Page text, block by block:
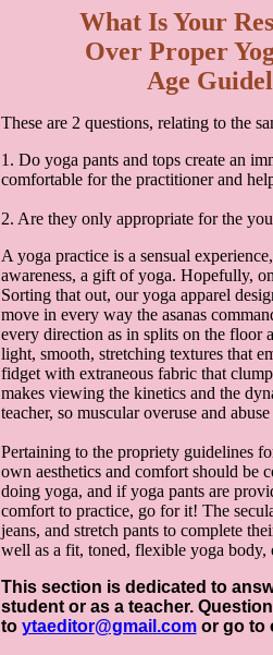
What Is Your
Over Proper
Age
These are 2 questions, relating to the
1. Do yoga pants and tops create an
comfortable for the practitioner and
2. Are they only appropriate for the
A yoga practice is a sensual
awareness, a gift of yoga. Hopefully,
Sorting that out, our yoga apparel
move in every way the asanas
every direction as in splits on the floor
light, smooth, stretching textures that
fidget with extraneous fabric that
makes viewing the kinetics and the
teacher, so muscular overuse and
Pertaining to the propriety guidelines
own aesthetics and comfort should be
doing yoga, and if yoga pants are
comfort to practice, go for it! The
jeans, and stretch pants to complete
well as a fit, toned, flexible yoga body,
This section is dedicated to
student or as a teacher.
to ytaeditor@gmail.comor go to